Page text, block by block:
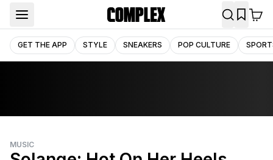
GET THE APP STYLE SNEAKERS POP CULTURE
MUSIC